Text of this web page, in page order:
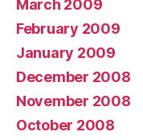
March 2009
February 2009
January 2009
December 2008
November 2008
October 2008